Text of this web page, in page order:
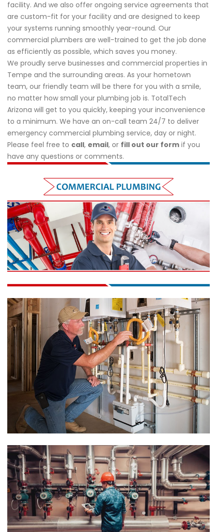
facility. And we also offer ongoing service agreements that
are custom-fit for your facility and are designed to keep
your systems running smoothly year-round. Our
commercial plumbers are well-trained to get the job done
as efficiently as possible, which saves you money.
We proudly serve businesses and commercial properties in
Tempe and the surrounding areas. As your hometown
team, our friendly team will be there for you with a smile,
no matter how small your plumbing job is. TotalTech
Arizona will get to you quickly, keeping your inconvenience
to a minimum. We have an on-call team 24/7 to deliver
emergency commercial plumbing service, day or night.
Please feel free to call, email, or fill out our form if you
have any questions or comments.